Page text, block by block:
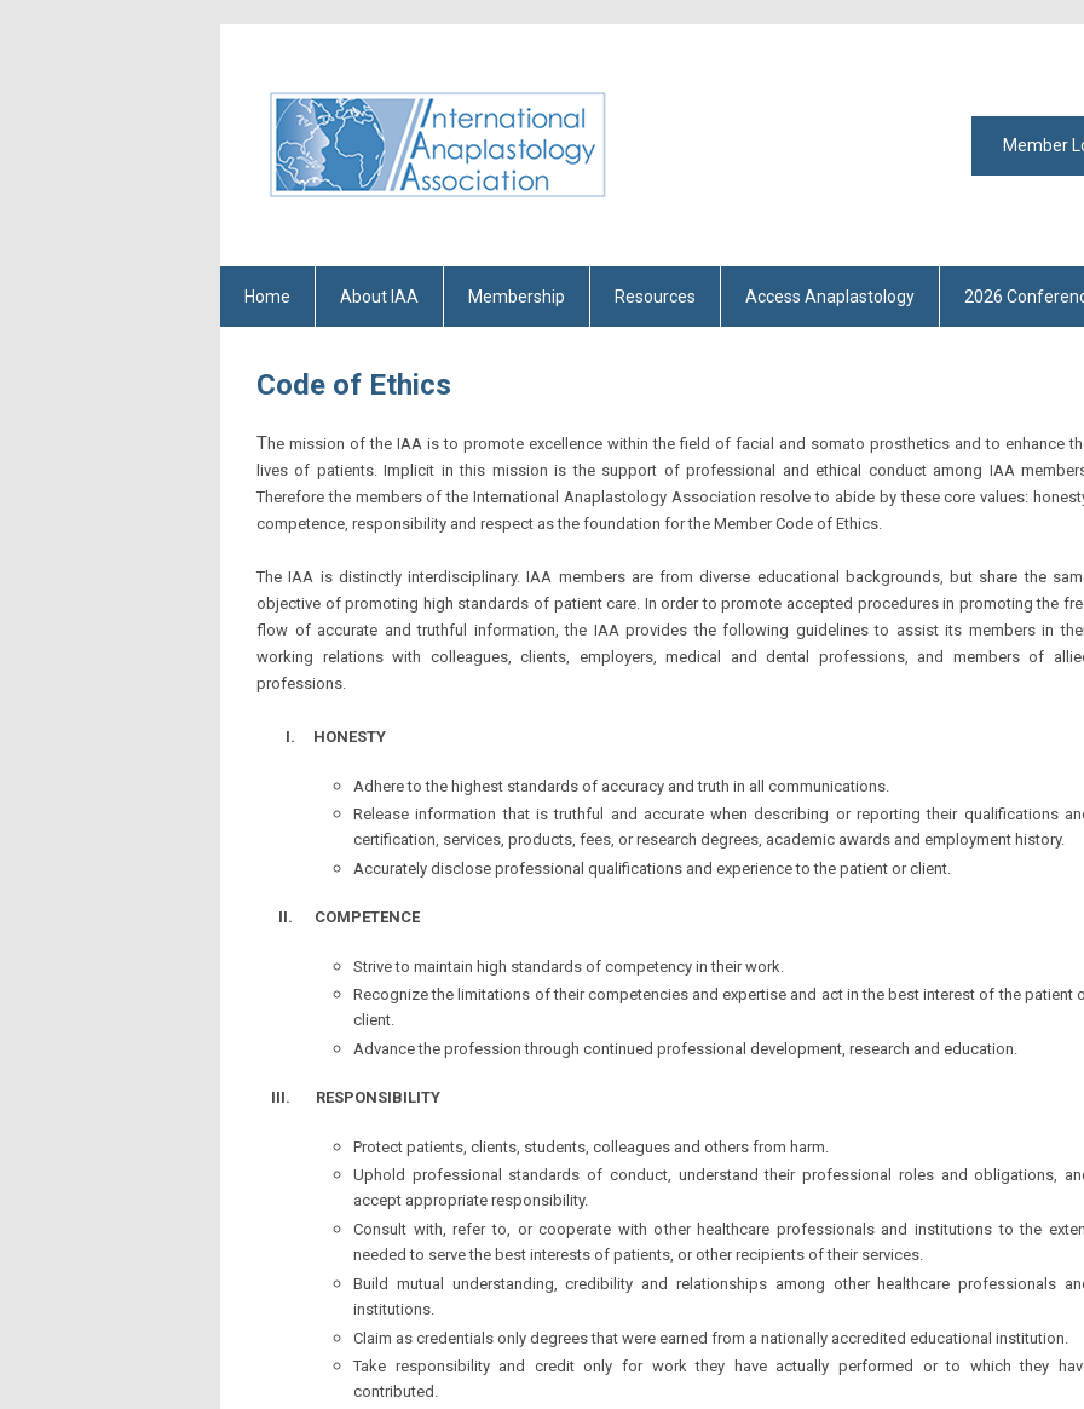
Member
Home About IAA Membership Resources Access Anaplastology 2026
Code of Ethics
The mission of the IAA is to promote excellence within the field of facial and somato prosthetics and to enhance
lives of patients. Implicit in this mission is the support of professional and ethical conduct among IAA
Therefore the members of the International Anaplastology Association resolve to abide by these core values:
competence, responsibility and respect as the foundation for the Member Code of Ethics.
The IAA is distinctly interdisciplinary. IAA members are from diverse educational backgrounds, but share the
objective of promoting high standards of patient care. In order to promote accepted procedures in promoting the
flow of accurate and truthful information, the IAA provides the following guidelines to assist its members in
working relations with colleagues, clients, employers, medical and dental professions, and members of
professions.
I. HONESTY
Adhere to the highest standards of accuracy and truth in all communications.
Release information that is truthful and accurate when describing or reporting their qualifications
certification, services, products, fees, or research degrees, academic awards and employment history.
Accurately disclose professional qualifications and experience to the patient or client.
II. COMPETENCE
Strive to maintain high standards of competency in their work.
Recognize the limitations of their competencies and expertise and act in the best interest of the patient
client.
Advance the profession through continued professional development, research and education.
III. RESPONSIBILITY
Protect patients, clients, students, colleagues and others from harm.
Uphold professional standards of conduct, understand their professional roles and obligations,
accept appropriate responsibility.
Consult with, refer to, or cooperate with other healthcare professionals and institutions to the
needed to serve the best interests of patients, or other recipients of their services.
Build mutual understanding, credibility and relationships among other healthcare professionals
institutions.
Claim as credentials only degrees that were earned from a nationally accredited educational institution.
Take responsibility and credit only for work they have actually performed or to which they
contributed.